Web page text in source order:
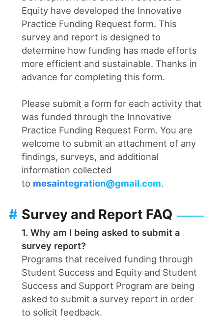
Equity have developed the Innovative
Practice Funding Request form. This
survey and report is designed to
determine how funding has made efforts
more efficient and sustainable. Thanks in
advance for completing this form.
Please submit a form for each activity that
was funded through the Innovative
Practice Funding Request Form. You are
welcome to submit an attachment of any
findings, surveys, and additional
information collected
to mesaintegration@gmail.com.
Survey and Report FAQ
#
1. Why am I being asked to submit a
survey report?
Programs that received funding through
Student Success and Equity and Student
Success and Support Program are being
asked to submit a survey report in order
to solicit feedback.